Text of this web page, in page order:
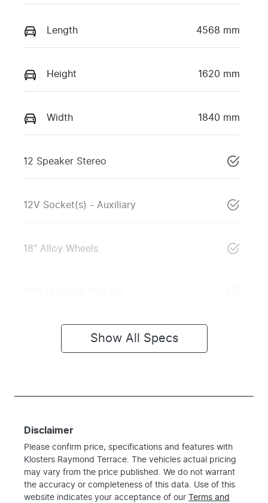
Length 4568 mm
Height 1620 mm
Width 1840 mm
12 Speaker Stereo
12V Socket(s) - Auxiliary
18" Alloy Wheels
Show All Specs
Disclaimer
Please confirm price, specifications and features with
Klosters Raymond Terrace. The vehicles actual pricing
may vary from the price published. We do not warrant
the accuracy or completeness of this data. Use of this
website indicates your acceptance of our
Terms and